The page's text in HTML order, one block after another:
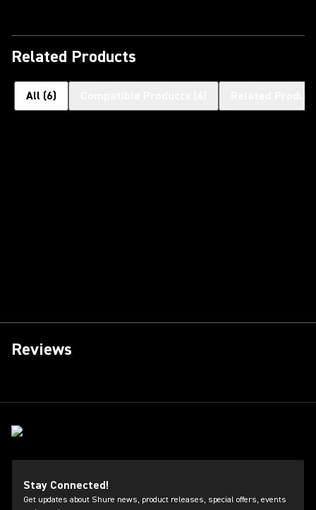
Related Products
All (6)
Reviews
Stay Connected!
Get updates about Shure news, product releases, special offers, events